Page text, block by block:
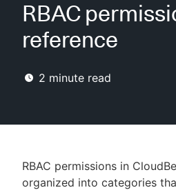
Plugins
Enable dark mode
RBAC
reference
2 minute read
RBAC permissions in
organized into categories